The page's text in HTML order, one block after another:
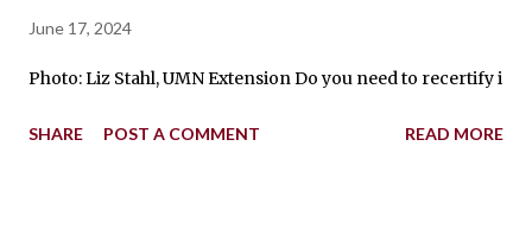
June 17, 2024
Photo: Liz Stahl, UMN Extension Do you need to recertify
SHARE POST A COMMENT READ MORE